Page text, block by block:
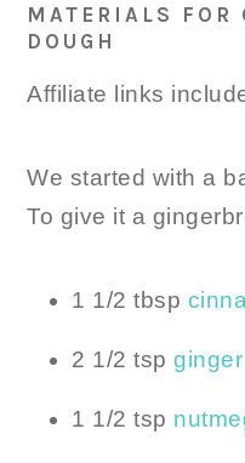
MATERIALS FOR
DOUGH
Affiliate links
We started with a
To give it a
1 1/2 tbsp
2 1/2 tspginger
1 1/2 tsp